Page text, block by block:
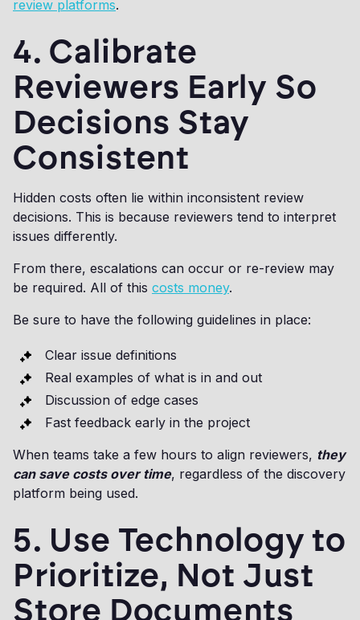
review platforms.
4. Calibrate
Reviewers Early So
Decisions Stay
Consistent
Hidden costs often lie within inconsistent review
decisions. This is because reviewers tend to interpret
issues differently.
From there, escalations can occur or re-review may
be required. All of this costs money.
Be sure to have the following guidelines in place:
Clear issue definitions
Real examples of what is in and out
Discussion of edge cases
Fast feedback early in the project
When teams take a few hours to align reviewers, they
can save costs over time, regardless of the discovery
platform being used.
5. Use Technology to
Prioritize, Not Just
Store Documents